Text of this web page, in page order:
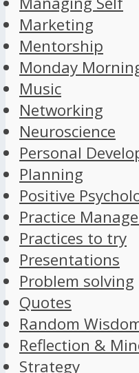
Marketing
Mentorship
Monday
Music
Networking
Neuroscience
Personal
Planning
Positive
Practice
Practices to try
Presentations
Problem solving
Quotes
Random
Reflection &
Strategy